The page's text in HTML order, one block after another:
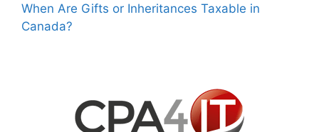
When Are Gifts or Inheritances Taxable in
Canada?